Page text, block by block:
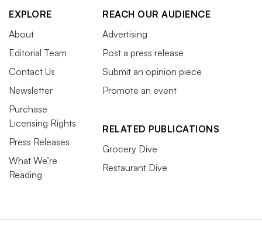
EXPLORE
About
Editorial Team
Contact Us
Newsletter
Purchase
Licensing Rights
Press Releases
What We’re
Reading
REACH OUR AUDIENCE
Advertising
Post a press release
Submit an opinion piece
Promote an event
RELATED PUBLICATIONS
Grocery Dive
Restaurant Dive